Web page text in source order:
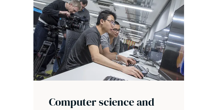
Computer science and